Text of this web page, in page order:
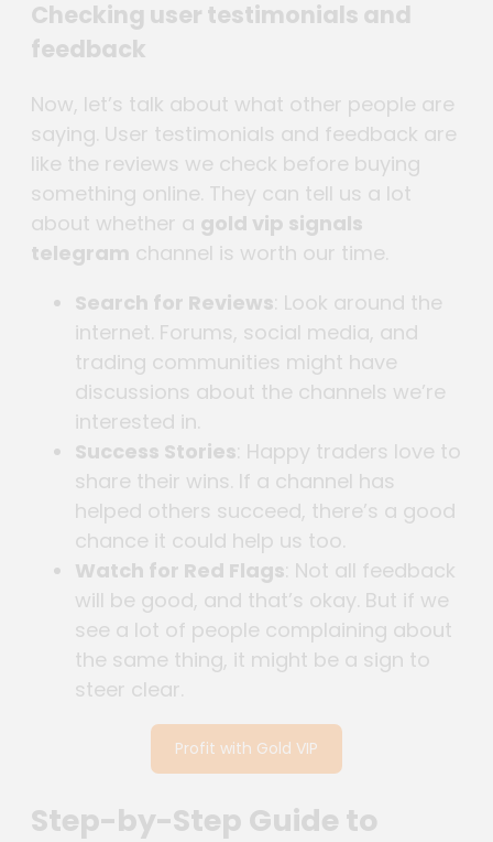
Checking user testimonials and
feedback
Now, let’s talk about what other people are
saying. User testimonials and feedback are
like the reviews we check before buying
something online. They can tell us a lot
about whether a gold vip signals
telegram channel is worth our time.
Search for Reviews : Look around the
internet. Forums, social media, and
trading communities might have
discussions about the channels we’re
interested in.
Success Stories : Happy traders love to
share their wins. If a channel has
helped others succeed, there’s a good
chance it could help us too.
Watch for Red Flags : Not all feedback
will be good, and that’s okay. But if we
see a lot of people complaining about
the same thing, it might be a sign to
steer clear.
Profit with Gold VIP
Step-by-Step Guide to